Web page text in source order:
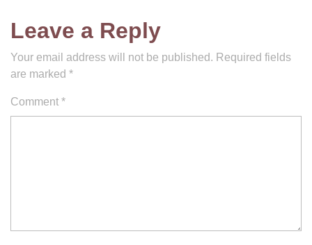
Leave a Reply
Your email address will not be published. Required fields
are marked *
Comment *